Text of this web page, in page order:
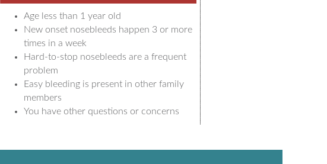
Age less than 1 year old
New onset nosebleeds happen 3 or more
times in a week
Hard-to-stop nosebleeds are a frequent
problem
Easy bleeding is present in other family
members
You have other questions or concerns